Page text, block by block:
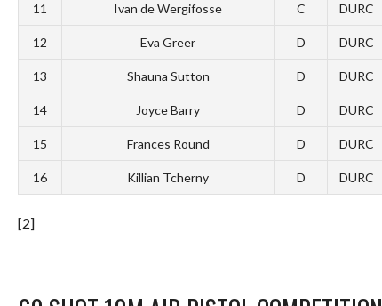
11 Ivan de Wergifosse C DURC
12 Eva Greer D DURC
13 Shauna Sutton D DURC
14 Joyce Barry D DURC
15 Frances Round D DURC
16 Killian Tcherny D DURC
[2]